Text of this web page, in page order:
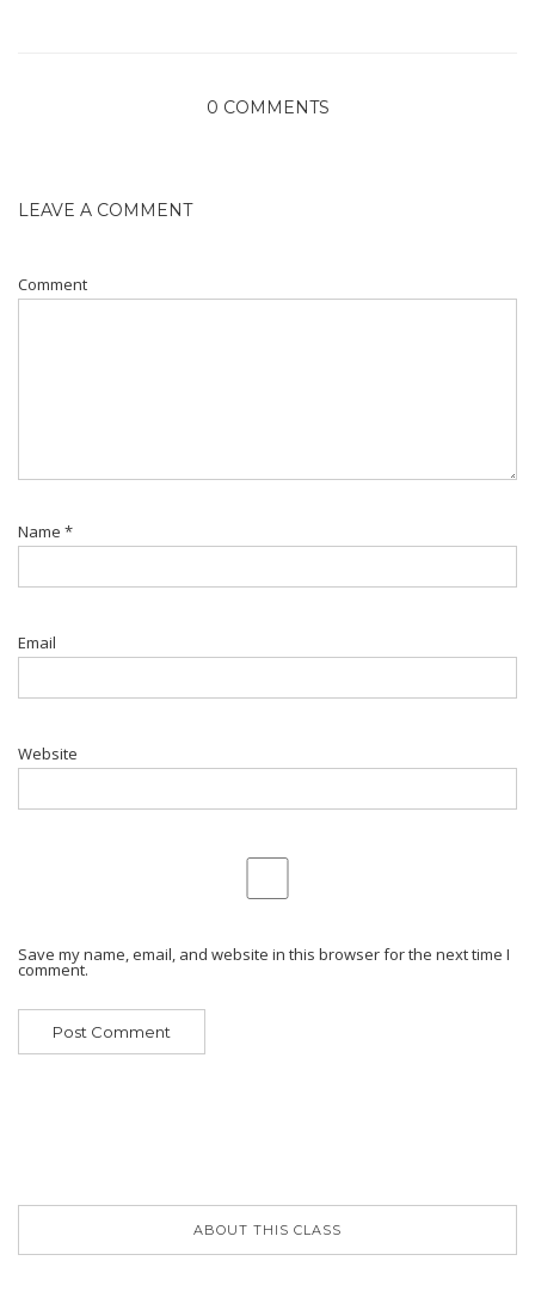
0 COMMENTS
LEAVE A COMMENT
Comment
Name *
Email
Website
Save my name, email, and website in this browser for the next time I
comment.
ABOUT THIS CLASS